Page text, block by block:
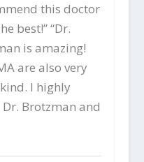
this doctor
best!” “Dr.
is amazing!
are also very
I highly
Brotzman and